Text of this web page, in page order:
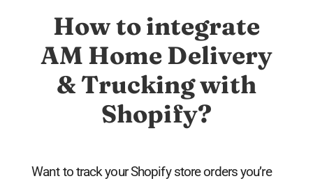
How to integrate
AM Home Delivery
& Trucking with
Shopify?
Want to track your Shopify store orders you’re